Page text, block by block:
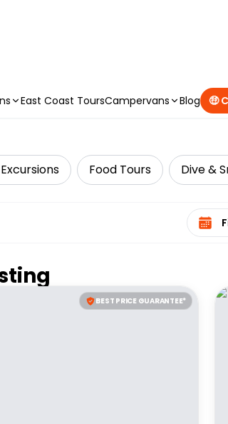
East Coast ToursCampervans Blog 🤑
Food Tours Dive &
Select
BEST PRICE GUARANTEE*